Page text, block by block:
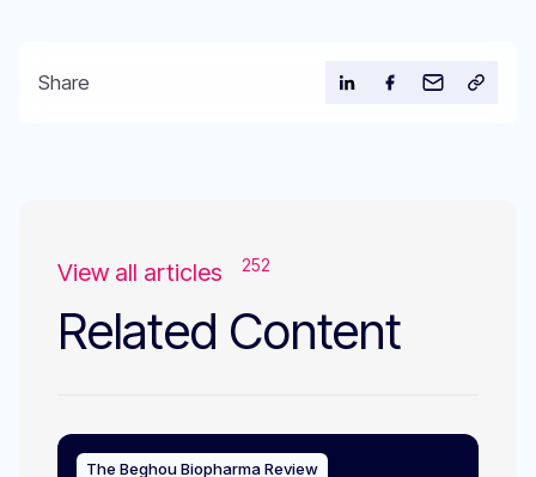
Share
View all articles 252
Related Content
The Beghou Biopharma Review